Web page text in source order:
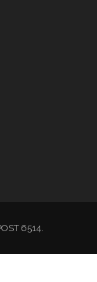
6514.